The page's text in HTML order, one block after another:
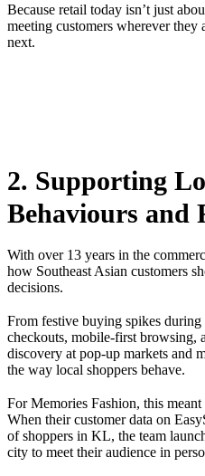
Because retail today isn’t just
meeting customers wherever they
next.
2. Supporting
Behaviours and
With over 13 years in the
how Southeast Asian customers
decisions.
From festive buying spikes
checkouts, mobile-first browsing,
discovery at pop-up markets and
the way local shoppers behave.
For Memories Fashion, this
When their customer data on
of shoppers in KL, the team
city to meet their audience in